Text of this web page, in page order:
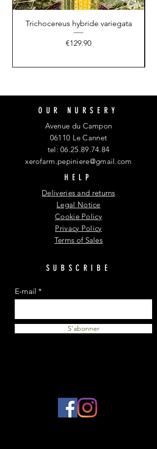
Trichocereus hybride variegata
Price
€129.90
OUR NURSERY
Avenue du Campon
06110 Le Cannet
tel:06.25.89.74.84
xerofarm.pepiniere@gmail.com
HELP
Deliveries and returns
Legal Notice
Cookie Policy
Privacy Policy
Terms of Sales
SUBSCRIBE
E-mail
S'abonner